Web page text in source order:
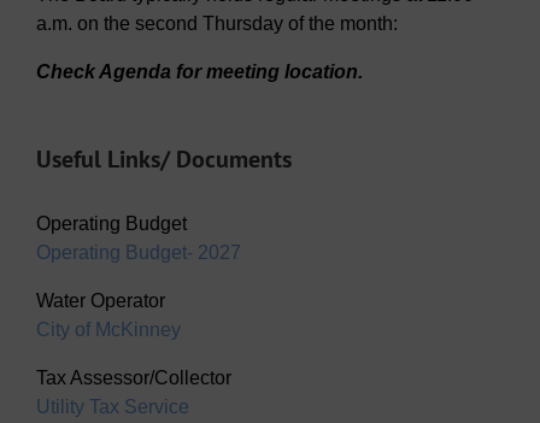
a.m. on the second Thursday of the month:
Check Agenda for meeting location.
Useful Links/ Documents
Operating Budget
Operating Budget- 2027
Water Operator
City of McKinney
Tax Assessor/Collector
Utility Tax Service